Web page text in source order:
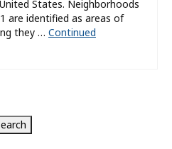
States. Neighborhoods
are identified as areas of
they … Continued